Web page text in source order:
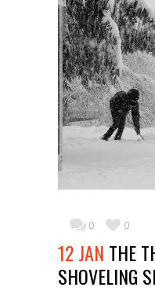
0 0
12 JAN THE
SHOVELING